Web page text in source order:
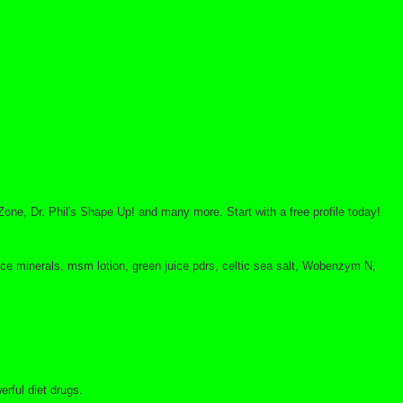
Dr. Phil's Shape Up! and many more. Start with a free profile today!
minerals, msm lotion, green juice pdrs, celtic sea salt, Wobenzym N,
diet drugs.